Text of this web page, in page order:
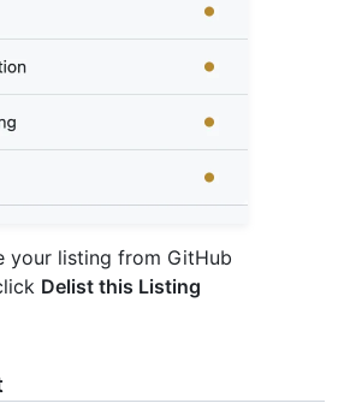
your listing from GitHub
Delist this Listing